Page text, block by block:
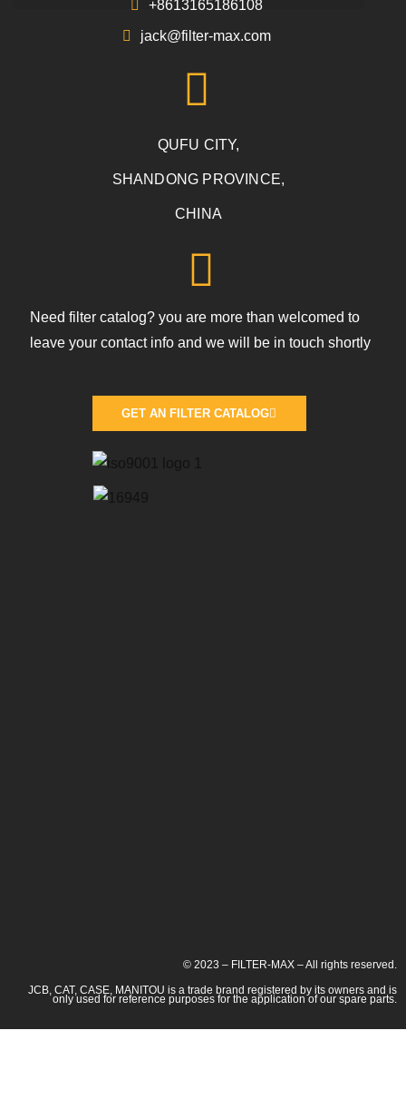
+8613165186108
jack@filter-max.com
QUFU CITY,
SHANDONG PROVINCE,
CHINA
Need filter catalog? you are more than welcomed to
leave your contact info and we will be in touch shortly
GET AN FILTER CATALOG
© 2023 – FILTER-MAX – All rights reserved.
JCB, CAT, CASE, MANITOU is a trade brand registered by its owners and is
only used for reference purposes for the application of our spare parts.